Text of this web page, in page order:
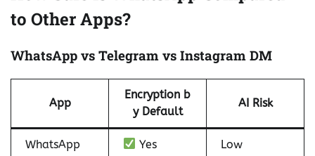
to Other Apps?
WhatsApp vs Telegram vs Instagram DM
App
Encryption b
y Default
AI Risk
WhatsApp Yes Low